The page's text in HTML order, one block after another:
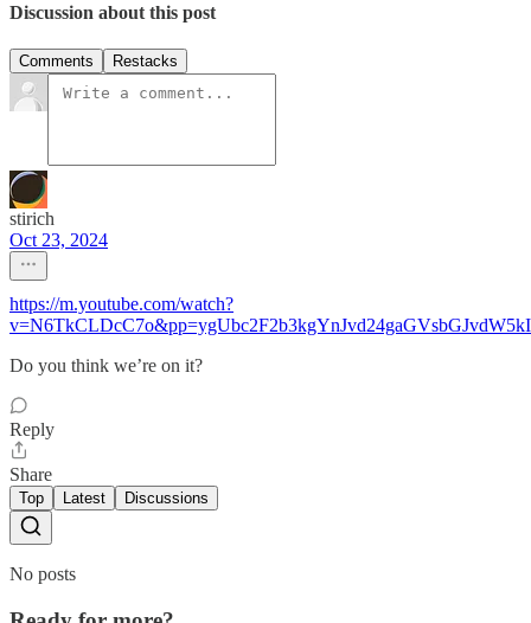
Discussion about this post
Comments Restacks
stirich
Oct 23, 2024
https://m.youtube.com/watch?
Do you think we’re on it?
Reply
Share
Top Latest Discussions
No posts